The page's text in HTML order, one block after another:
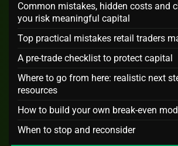
Common mistakes, hidden costs and
you risk meaningful capital
Top practical mistakes retail traders
A pre-trade checklist to protect capital
Where to go from here: realistic next
resources
How to build your own break-even
When to stop and reconsider